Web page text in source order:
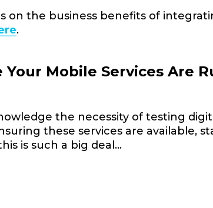
on the business benefits of
.
Your Mobile Services Are
the necessity of testing
these services are available,
is such a big deal…